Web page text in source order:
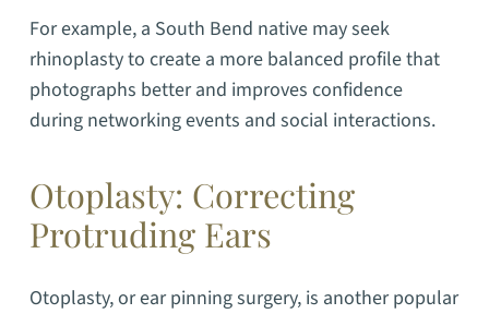
For example, a South Bend native may seek
rhinoplasty to create a more balanced profile that
photographs better and improves confidence
during networking events and social interactions.
Otoplasty: Correcting
Protruding Ears
Otoplasty, or ear pinning surgery, is another popular